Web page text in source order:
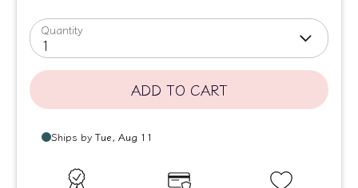
Quantity
1
ADD TO CART